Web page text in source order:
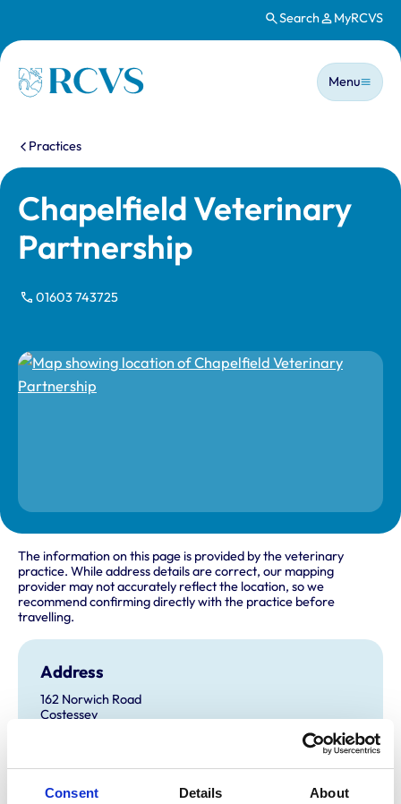
Consent Details About
Search MyRCVS
Homepage
Main
Menu
You are here:
Practices
Chapelfield Veterinary
Partnership
01603 743725
The information on this page is provided by the veterinary
practice. While address details are correct, our mapping
provider may not accurately reflect the location, so we
recommend confirming directly with the practice before
travelling.
Address
162 Norwich Road
Costessey